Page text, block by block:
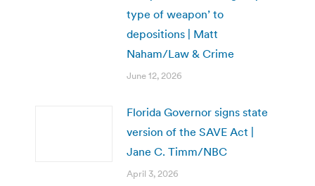
type of weapon’ to
depositions | Matt
Naham/Law & Crime
June 12, 2026
Florida Governor signs state
version of the SAVE Act |
Jane C. Timm/NBC
April 3, 2026